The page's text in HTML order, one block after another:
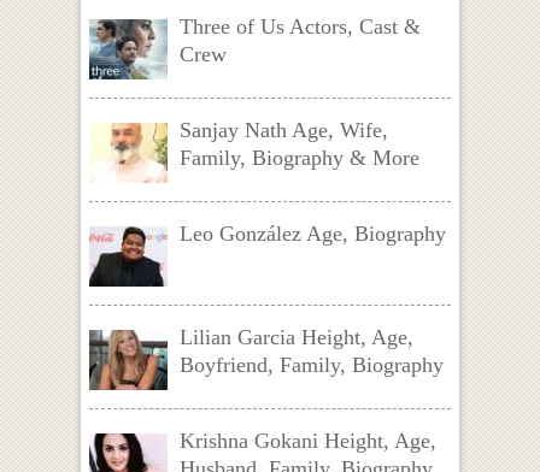
Three of Us Actors, Cast &
Crew
Sanjay Nath Age, Wife,
Family, Biography & More
Leo González Age, Biography
Lilian Garcia Height, Age,
Boyfriend, Family, Biography
Krishna Gokani Height, Age,